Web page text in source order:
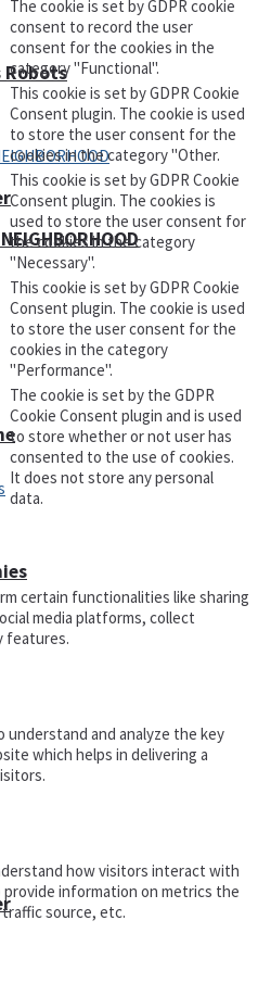
Robots
The cookie is set by GDPR cookie
consent to record the user
consent for the cookies in the
category "Functional".
This cookie is set by GDPR Cookie
Consent plugin. The cookie is used
to store the user consent for the
cookies in the category "Other.
This cookie is set by GDPR Cookie
Consent plugin. The cookies is
used to store the user consent for
the cookies in the category
"Necessary".
This cookie is set by GDPR Cookie
Consent plugin. The cookie is used
to store the user consent for the
cookies in the category
"Performance".
The cookie is set by the GDPR
Cookie Consent plugin and is used
to store whether or not user has
consented to the use of cookies.
It does not store any personal
data.
certain functionalities like sharing
media platforms, collect
features.
understand and analyze the key
which helps in delivering a
how visitors interact with
information on metrics the
source, etc.